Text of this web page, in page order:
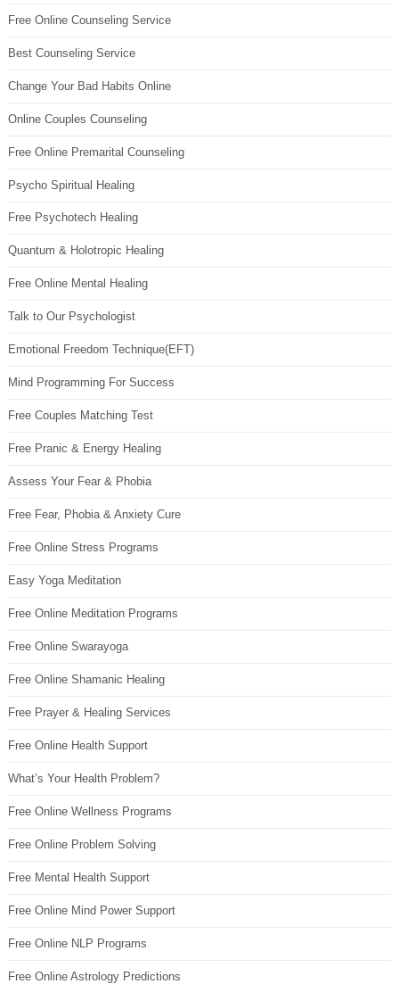
Free Online Counseling Service
Best Counseling Service
Change Your Bad Habits Online
Online Couples Counseling
Free Online Premarital Counseling
Psycho Spiritual Healing
Free Psychotech Healing
Quantum & Holotropic Healing
Free Online Mental Healing
Talk to Our Psychologist
Emotional Freedom Technique(EFT)
Mind Programming For Success
Free Couples Matching Test
Free Pranic & Energy Healing
Assess Your Fear & Phobia
Free Fear, Phobia & Anxiety Cure
Free Online Stress Programs
Easy Yoga Meditation
Free Online Meditation Programs
Free Online Swarayoga
Free Online Shamanic Healing
Free Prayer & Healing Services
Free Online Health Support
What’s Your Health Problem?
Free Online Wellness Programs
Free Online Problem Solving
Free Mental Health Support
Free Online Mind Power Support
Free Online NLP Programs
Free Online Astrology Predictions